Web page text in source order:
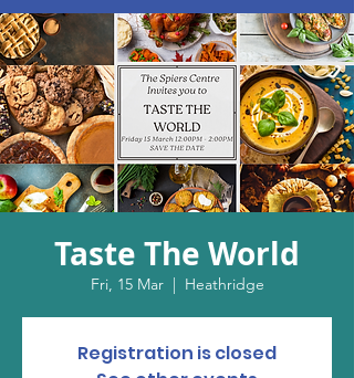
Taste The World
Fri, 15 Mar
  |
Heathridge
Registration is closed